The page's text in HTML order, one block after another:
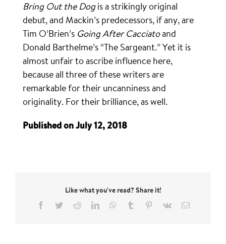
Bring Out the Dogis a strikingly original
debut, and Mackin’s predecessors, if any, are
Tim O’Brien’s Going After Cacciatoand
Donald Barthelme’s “The Sargeant.” Yet it is
almost unfair to ascribe influence here,
because all three of these writers are
remarkable for their uncanniness and
originality. For their brilliance, as well.
Published on July 12, 2018
Like what you've read? Share it!
Facebook
TwitterRedditLinkedInWhatsApp
Tumblr Pinterest
Vk Email